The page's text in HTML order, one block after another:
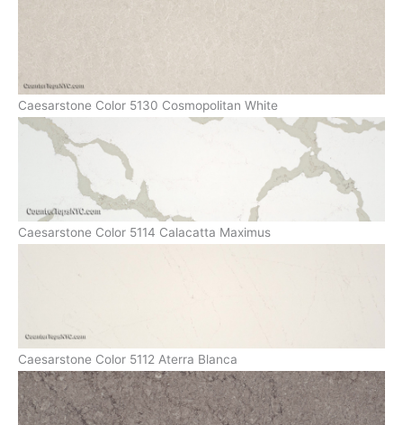
Caesarstone Color 5130 Cosmopolitan White
Caesarstone Color 5114 Calacatta Maximus
Caesarstone Color 5112 Aterra Blanca